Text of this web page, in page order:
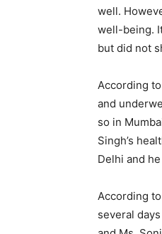
well.
well-being.
but did not
According
and
so in
Singh’s
Delhi and
According
several